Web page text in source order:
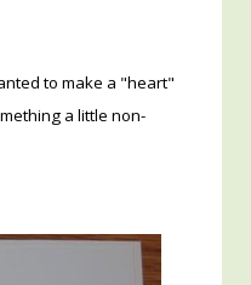
to make a "heart"
a little non-